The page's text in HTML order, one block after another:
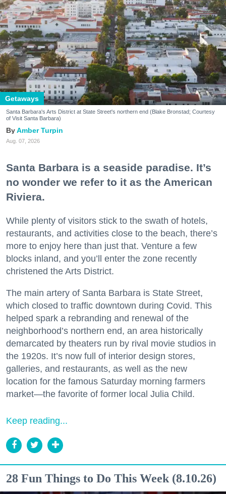
Getaways
Santa Barbara's Arts District at State Street's northern end (Blake Bronstad; Courtesy
of Visit Santa Barbara)
Amber Turpin
Aug. 07, 2026
Santa Barbara is a seaside paradise. It’s
no wonder we refer to it as the American
Riviera.
While plenty of visitors stick to the swath of hotels,
restaurants, and activities close to the beach, there’s
more to enjoy here than just that. Venture a few
blocks inland, and you’ll enter the zone recently
christened the Arts District.
The main artery of Santa Barbara is State Street,
which closed to traffic downtown during Covid. This
helped spark a rebranding and renewal of the
neighborhood’s northern end, an area historically
demarcated by theaters run by rival movie studios in
the 1920s. It’s now full of interior design stores,
galleries, and restaurants, as well as the new
location for the famous Saturday morning farmers
market—the favorite of former local Julia Child.
Keep reading...
28 Fun Things to Do This Week (8.10.26)